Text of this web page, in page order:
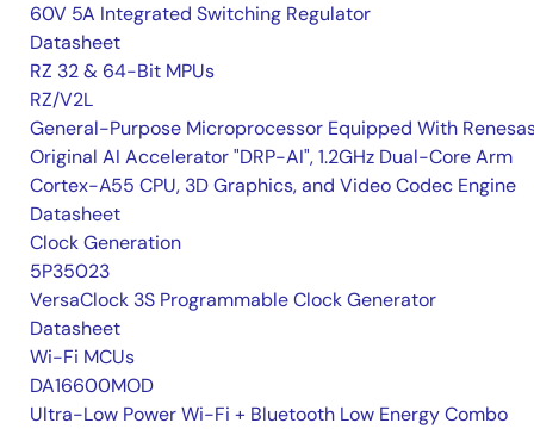
60V 5A Integrated Switching Regulator
Datasheet
RZ 32 & 64-Bit MPUs
RZ/V2L
General-Purpose Microprocessor Equipped With
Original AI Accelerator "DRP-AI", 1.2GHz Dual-Core Arm
Cortex-A55 CPU, 3D Graphics, and Video Codec Engine
Datasheet
Clock Generation
5P35023
VersaClock 3S Programmable Clock Generator
Datasheet
Wi-Fi MCUs
DA16600MOD
Ultra-Low Power Wi-Fi + Bluetooth Low Energy Combo